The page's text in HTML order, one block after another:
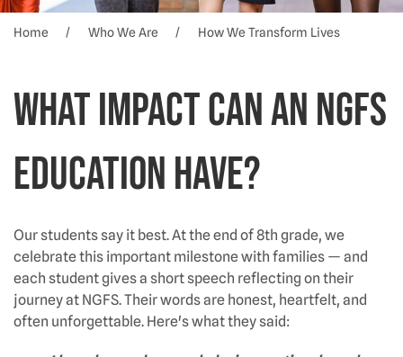
Home Who We Are How We Transform Lives
What impact can an NGFS
education have?
Our students say it best. At the end of 8th grade, we
celebrate this important milestone with families — and
each student gives a short speech reflecting on their
journey at NGFS. Their words are honest, heartfelt, and
often unforgettable. Here's what they said: